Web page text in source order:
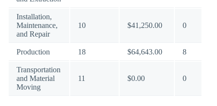
Installation,
Maintenance,
and Repair
10 $41,250.00 0
Production 18 $64,643.00 8
Transportation
and Material
Moving
11 $0.00 0